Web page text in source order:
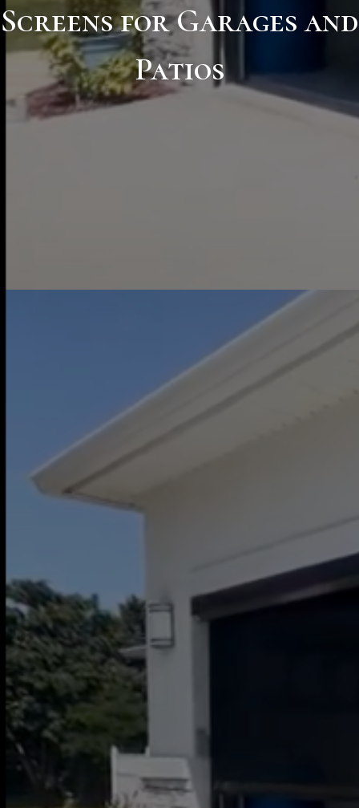
Screens for Garages and
Patios